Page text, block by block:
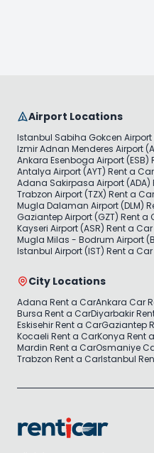
Airport Locations
Istanbul Sabiha Gokcen Airport
Izmir Adnan Menderes Airport
Ankara Esenboga Airport (ESB)
Antalya Airport (AYT) Rent a Car
Adana Sakirpasa Airport (ADA)
Trabzon Airport (TZX) Rent a Car
Mugla Dalaman Airport (DLM)
Gaziantep Airport (GZT) Rent a
Kayseri Airport (ASR) Rent a Car
Mugla Milas - Bodrum Airport
Istanbul Airport (IST) Rent a Car
City Locations
Adana Rent a CarAnkara Car
Bursa Rent a CarDiyarbakir
Eskisehir Rent a CarGaziantep
Kocaeli Rent a CarKonya Rent
Mardin Rent a CarOsmaniye
Trabzon Rent a CarIstanbul